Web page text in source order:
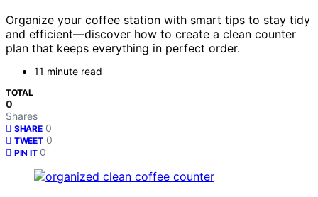
Organize your coffee station with smart tips to stay tidy
and efficient—discover how to create a clean counter
plan that keeps everything in perfect order.
11 minute read
TOTAL
0
Shares
SHARE 0
TWEET 0
PIN IT 0